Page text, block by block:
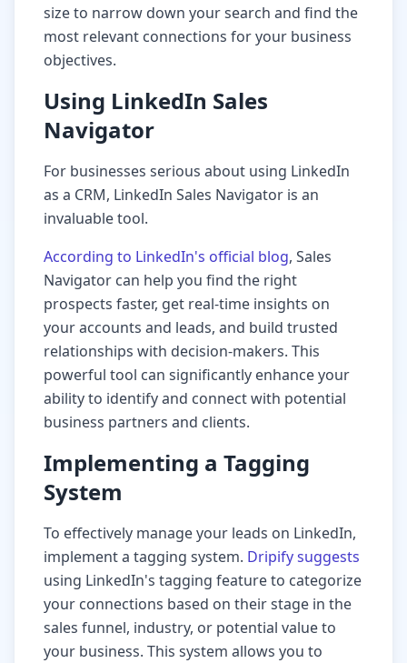
size to narrow down your search and find the
most relevant connections for your business
objectives.
Using LinkedIn Sales
Navigator
For businesses serious about using LinkedIn
as a CRM, LinkedIn Sales Navigator is an
invaluable tool.
According to LinkedIn's official blog, Sales
Navigator can help you find the right
prospects faster, get real-time insights on
your accounts and leads, and build trusted
relationships with decision-makers. This
powerful tool can significantly enhance your
ability to identify and connect with potential
business partners and clients.
Implementing a Tagging
System
To effectively manage your leads on LinkedIn,
implement a tagging system. Dripify suggests
using LinkedIn's tagging feature to categorize
your connections based on their stage in the
sales funnel, industry, or potential value to
your business. This system allows you to